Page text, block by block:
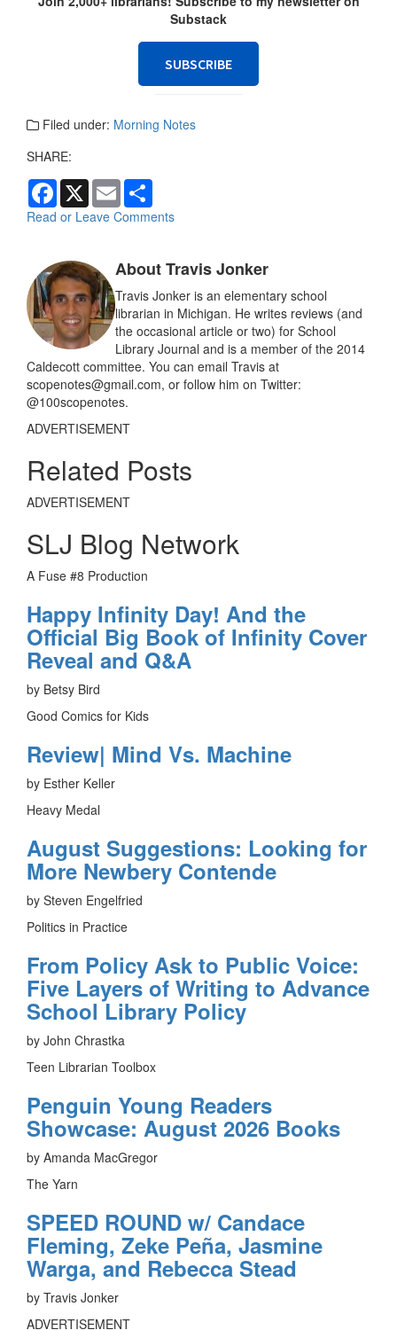
Substack
SUBSCRIBE
Filed under: Morning Notes
SHARE:
F
c
o
o
k
X
E
m
a
a
Read or Leave Comments
About Travis Jonker
Travis Jonker is an elementary school
librarian in Michigan. He writes reviews (and
the occasional article or two) for School
Library Journal and is a member of the 2014
Caldecott committee. You can email Travis at
scopenotes@gmail.com, or follow him on Twitter:
@100scopenotes.
ADVERTISEMENT
Related Posts
ADVERTISEMENT
SLJ Blog Network
A Fuse #8 Production
Happy Infinity Day! And the
Official Big Book of Infinity Cover
Reveal and Q&A
by Betsy Bird
Good Comics for Kids
Review| Mind Vs. Machine
by Esther Keller
Heavy Medal
August Suggestions: Looking for
More Newbery Contende
by Steven Engelfried
Politics in Practice
From Policy Ask to Public Voice:
Five Layers of Writing to Advance
School Library Policy
by John Chrastka
Teen Librarian Toolbox
Penguin Young Readers
Showcase: August 2026 Books
by Amanda MacGregor
The Yarn
SPEED ROUND w/ Candace
Fleming, Zeke Peña, Jasmine
Warga, and Rebecca Stead
by Travis Jonker
ADVERTISEMENT